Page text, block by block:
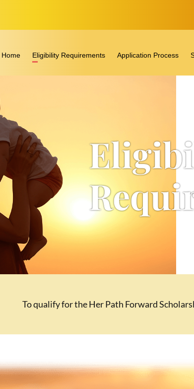
Home Eligibility Requirements Application Process
To qualify for the Her Path Forward